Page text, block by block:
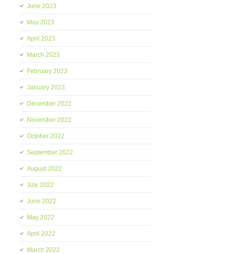
June 2023
May 2023
April 2023
March 2023
February 2023
January 2023
December 2022
November 2022
October 2022
September 2022
August 2022
July 2022
June 2022
May 2022
April 2022
March 2022